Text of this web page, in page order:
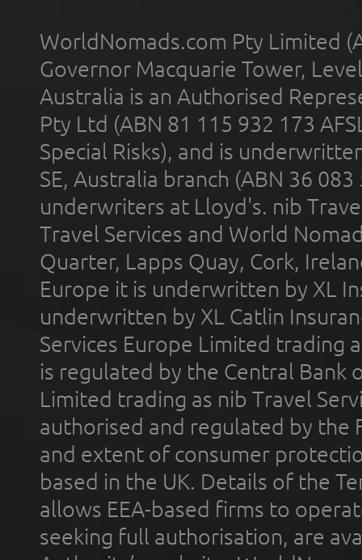
WorldNomads.com Pty Limited
Governor Macquarie Tower,
Australia is an Authorised
Pty Ltd (ABN 81 115 932 173
Special Risks), and is
SE, Australia branch (ABN 36
underwriters at Lloyd's. nib
Travel Services and World
Quarter, Lapps Quay, Cork,
Europe it is underwritten by XL
underwritten by XL Catlin
Services Europe Limited trading
is regulated by the Central Bank
Limited trading as nib Travel
authorised and regulated by the
and extent of consumer
based in the UK. Details of the
allows EEA-based firms to
seeking full authorisation, are